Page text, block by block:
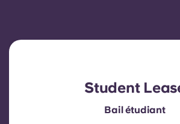
Student
Bail étudiant